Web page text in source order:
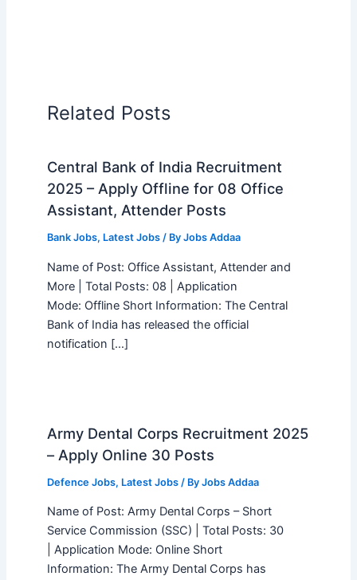
Related Posts
Central Bank of India Recruitment
2025 – Apply Offline for 08 Office
Assistant, Attender Posts
Bank Jobs, Latest Jobs/ By Jobs Addaa
Name of Post: Office Assistant, Attender and
More | Total Posts: 08 | Application
Mode: Offline Short Information: The Central
Bank of India has released the official
notification […]
Army Dental Corps Recruitment 2025
– Apply Online 30 Posts
Defence Jobs, Latest Jobs/ By Jobs Addaa
Name of Post: Army Dental Corps – Short
Service Commission (SSC) | Total Posts: 30
| Application Mode: Online Short
Information: The Army Dental Corps has